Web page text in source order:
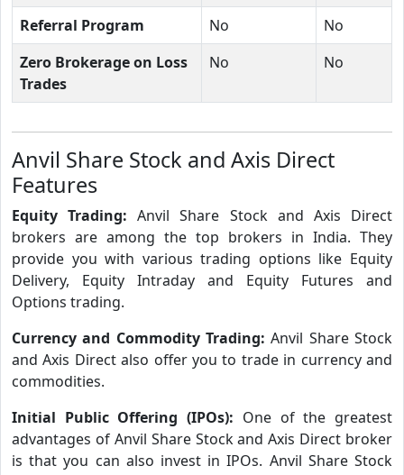
Referral Program
No
No
Zero Brokerage on Loss
Trades
No No
Anvil Share Stock and Axis Direct
Features
Equity Trading:Anvil Share Stock and Axis Direct
brokers are among the top brokers in India. They
provide you with various trading options like Equity
Delivery, Equity Intraday and Equity Futures and
Options trading.
Currency and Commodity Trading:Anvil Share Stock
and Axis Direct also offer you to trade in currency and
commodities.
Initial Public Offering (IPOs): One of the greatest
advantages of Anvil Share Stock and Axis Direct broker
is that you can also invest in IPOs. Anvil Share Stock